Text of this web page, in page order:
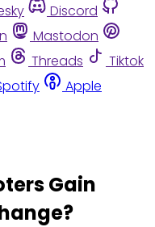
Discord
Mastodon
Threads
Tiktok
Apple
Gain